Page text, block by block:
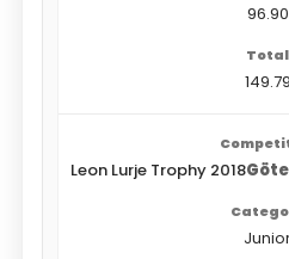
96.90
149.79
Leon Lurje Trophy 2018